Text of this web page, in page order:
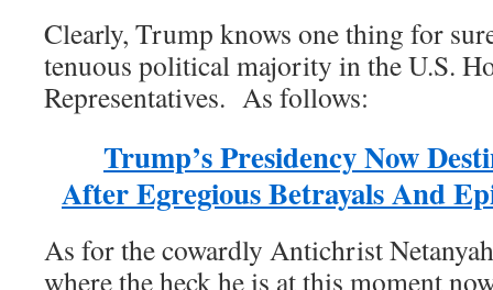
Clearly, Trump knows one thing for
tenuous political majority in the U.S.
Representatives. As follows:
Trump’s Presidency Now
After Egregious Betrayals And
As for the cowardly Antichrist
where the heck he is at this moment